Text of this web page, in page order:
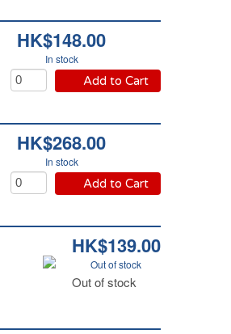
HK$148.00
In stock
Add to Cart
HK$268.00
In stock
Add to Cart
HK$139.00
Out of stock
Out of stock